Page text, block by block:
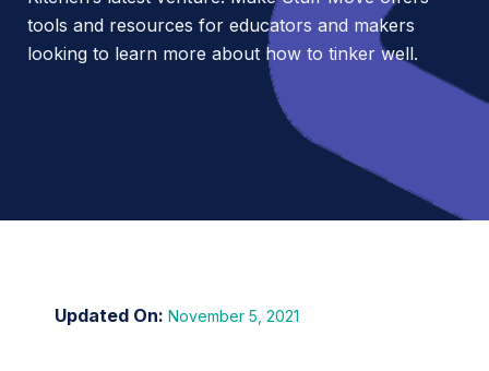
tools and resources for educators and makers
looking to learn more about how to tinker well.
November 5, 2021